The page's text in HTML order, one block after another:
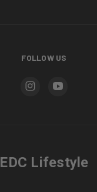
FOLLOW US
EDC Lifestyle